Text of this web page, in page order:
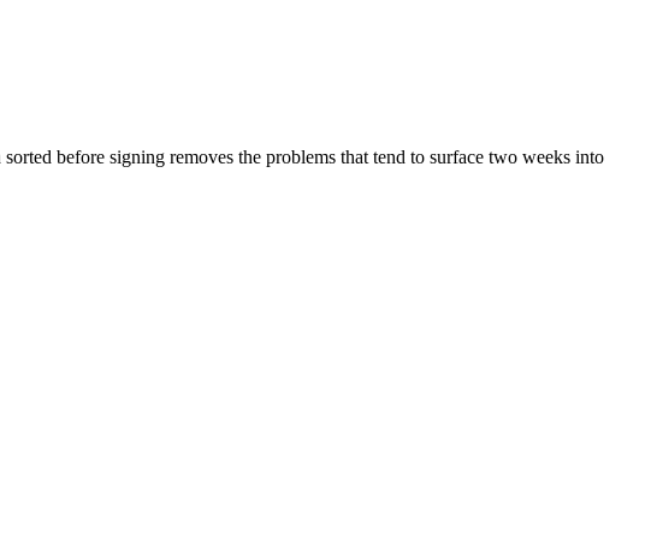
before signing removes the problems that tend to surface two weeks into